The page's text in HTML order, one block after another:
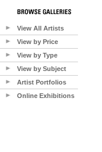
View All Artists
View by Price
View by Type
View by Subject
Artist Portfolios
Online Exhibitions